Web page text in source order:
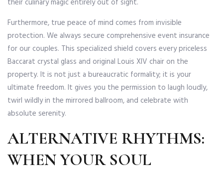
their culinary magic entirely out of sight.
Furthermore, true peace of mind comes from invisible
protection. We always secure comprehensive event insurance
for our couples. This specialized shield covers every priceless
Baccarat crystal glass and original Louis XIV chair on the
property. It is not just a bureaucratic formality; it is your
ultimate freedom. It gives you the permission to laugh loudly,
twirl wildly in the mirrored ballroom, and celebrate with
absolute serenity.
ALTERNATIVE RHYTHMS:
WHEN YOUR SOUL